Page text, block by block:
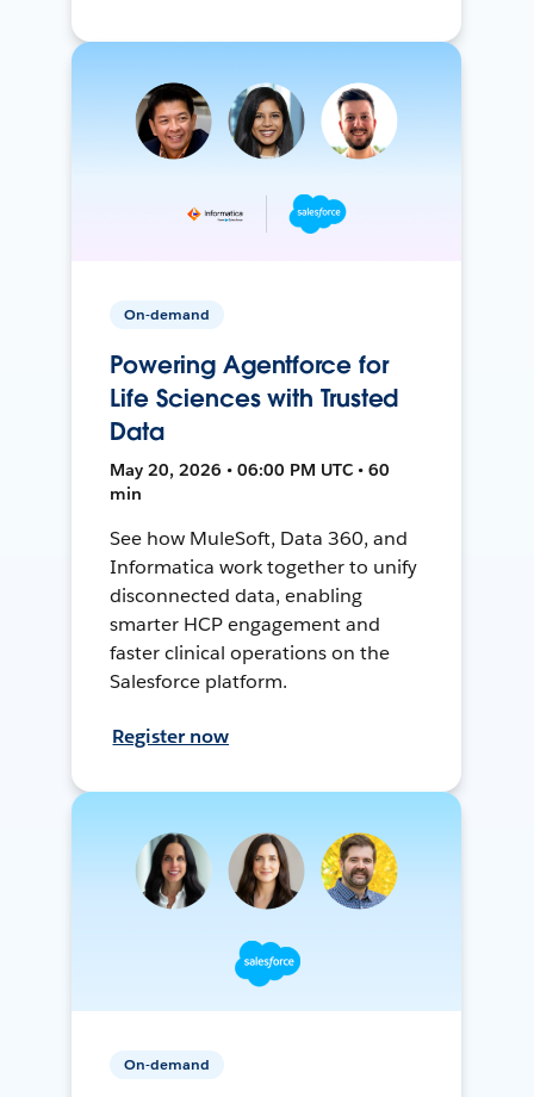
On-demand
Powering Agentforce for
Life Sciences with Trusted
Data
May 20, 2026 • 06:00 PM UTC • 60
min
See how MuleSoft, Data 360, and
Informatica work together to unify
disconnected data, enabling
smarter HCP engagement and
faster clinical operations on the
Salesforce platform.
Register now
On-demand